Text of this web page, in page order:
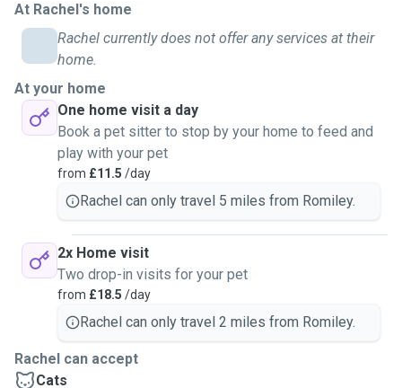
From their routines, feeding and excercise needs, to
spotting subtle changes in behaviour, I understand how
happy to look after other small pets such as cats, guinea
pigs, hamsters, gerbils and other similar animals, and have
experience taking care of family and friends' animals.
As a rabbit owner myself, I know what it feels like going on
holiday and needing someone trustworthy who genuinely
give you complete peace of mind, keeping your pets
comfortable in their familiar environment and maintaining
their routine so they stay happy and relaxed.
If you’re looking for a dependable sitter who treats your
pets like their own, I’d love to help. Please feel free to
reach out with any questions 🙂
At Rachel's home
Rachel currently does not offer any services at their
home.
At your home
One home visit a day
Book a pet sitter to stop by your home to feed and
play with your pet
from £11.5 /day
Rachel can only travel 5 miles from Romiley.
2x Home visit
Two drop-in visits for your pet
from £18.5 /day
Rachel can only travel 2 miles from Romiley.
Rachel can accept
Cats